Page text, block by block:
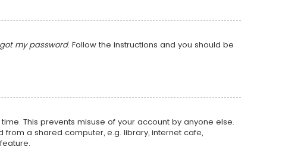
my password. Follow the instructions and you should be
This prevents misuse of your account by anyone else.
a shared computer, e.g. library, internet cafe,